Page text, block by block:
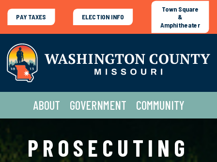
PAY TAXES ELECTION INFO
Town Square
&
Amphitheater
ABOUT GOVERNMENT COMMUNITY
PROSECUTING